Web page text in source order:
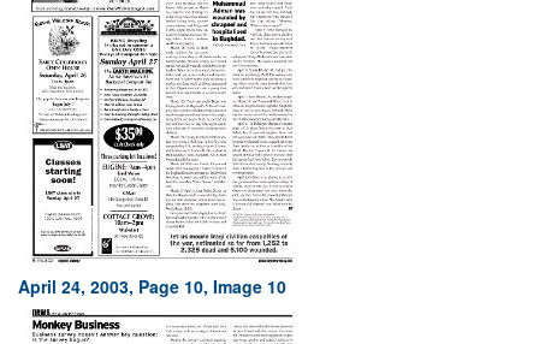
April 24, 2003, Page 10, Image 10